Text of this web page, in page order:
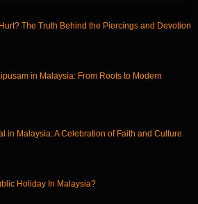
The Truth Behind the Piercings and Devotion
in Malaysia: From Roots to Modern
in Malaysia: A Celebration of Faith and Culture
Holiday In Malaysia?